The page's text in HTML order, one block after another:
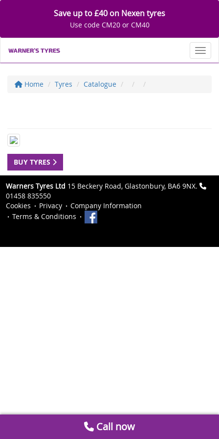
Save up to £40 on Nexen tyres
Use code CM20 or CM40
Home Tyres Catalogue
BUY TYRES
Warners Tyres Ltd 15 Beckery Road, Glastonbury, BA6 9NX.
01458 835550
Cookies
Privacy
Company Information
Terms & Conditions
Call now